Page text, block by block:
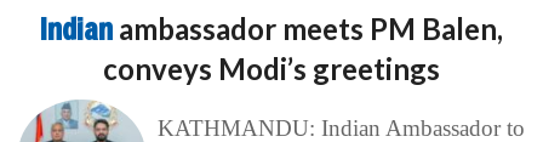
Indian ambassador meets PM Balen,
conveys Modi’s greetings
KATHMANDU: Indian Ambassador to